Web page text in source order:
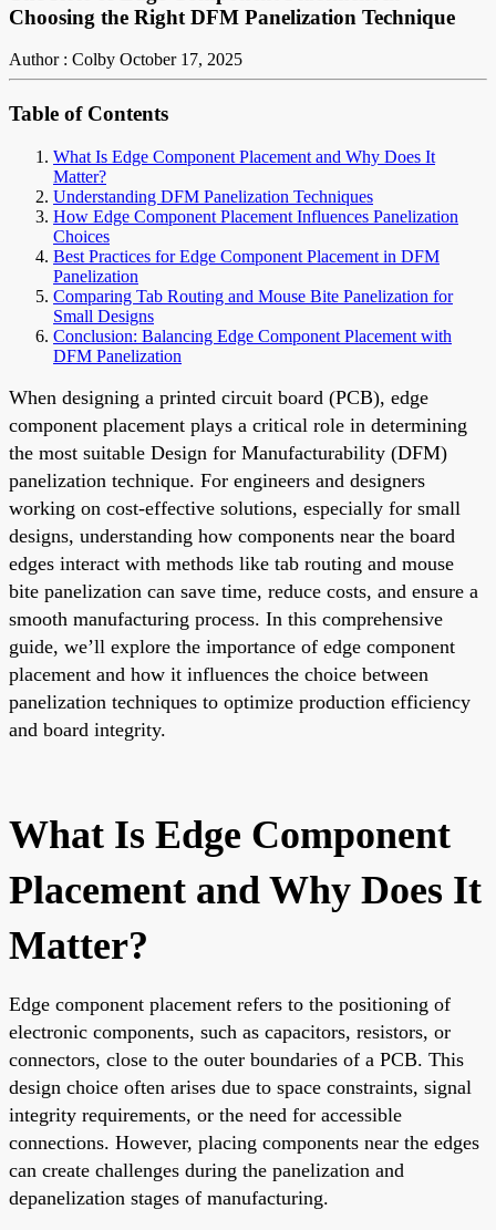
Choosing the Right DFM Panelization Technique
Author : Colby October 17, 2025
Table of Contents
What Is Edge Component Placement and Why Does It
Matter?
Understanding DFM Panelization Techniques
How Edge Component Placement Influences Panelization
Choices
Best Practices for Edge Component Placement in DFM
Panelization
Comparing Tab Routing and Mouse Bite Panelization for
Small Designs
Conclusion: Balancing Edge Component Placement with
DFM Panelization
When designing a printed circuit board (PCB), edge
component placement plays a critical role in determining
the most suitable Design for Manufacturability (DFM)
panelization technique. For engineers and designers
working on cost-effective solutions, especially for small
designs, understanding how components near the board
edges interact with methods like tab routing and mouse
bite panelization can save time, reduce costs, and ensure a
smooth manufacturing process. In this comprehensive
guide, we’ll explore the importance of edge component
placement and how it influences the choice between
panelization techniques to optimize production efficiency
and board integrity.
What Is Edge Component
Placement and Why Does It
Matter?
Edge component placement refers to the positioning of
electronic components, such as capacitors, resistors, or
connectors, close to the outer boundaries of a PCB. This
design choice often arises due to space constraints, signal
integrity requirements, or the need for accessible
connections. However, placing components near the edges
can create challenges during the panelization and
depanelization stages of manufacturing.